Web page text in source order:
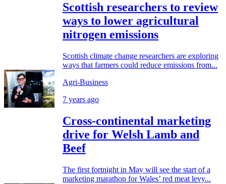
Scottish researchers to review
ways to lower agricultural
nitrogen emissions
Scottish climate change researchers are exploring
ways that farmers could reduce emissions from...
Agri-Business
7 years ago
Cross-continental marketing
drive for Welsh Lamb and
Beef
The first fortnight in May will see the start of a
marketing marathon for Wales’ red meat levy...